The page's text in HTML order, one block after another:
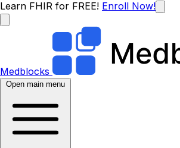
Learn FHIR for FREE! Enroll Now!
Medblocks
Open main menu